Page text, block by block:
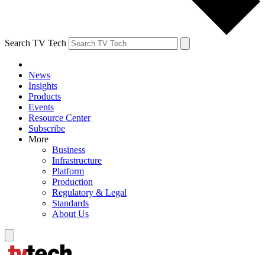
Search TV Tech
News
Insights
Products
Events
Resource Center
Subscribe
More
Business
Infrastructure
Platform
Production
Regulatory & Legal
Standards
About Us